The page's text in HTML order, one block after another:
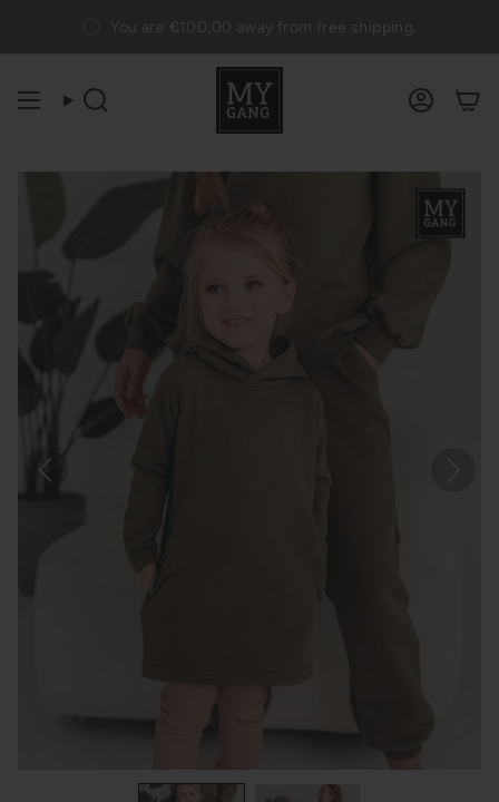
content
You are €100,00 away from free shipping.
Search